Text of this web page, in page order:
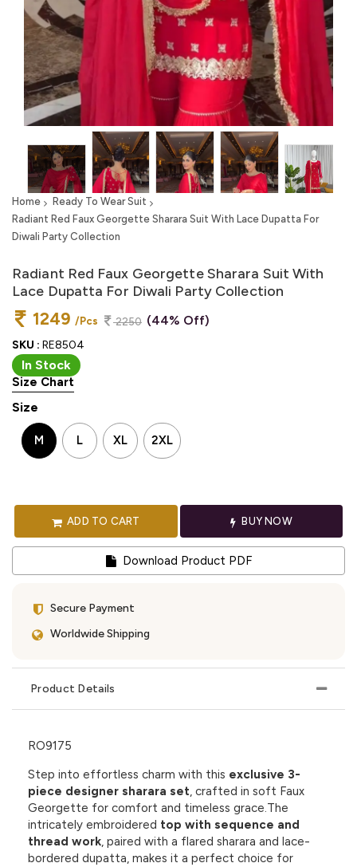
Home
Ready To Wear Suit
Radiant Red Faux Georgette Sharara Suit With Lace Dupatta For
Diwali Party Collection
Radiant Red Faux Georgette Sharara Suit With
Lace Dupatta For Diwali Party Collection
1249 /Pcs 2250 (44% Off)
SKU : RE8504
In Stock
Size Chart
Size
M L XL 2XL
ADD TO CART BUY NOW
Download Product PDF
Secure Payment
Worldwide Shipping
Product Details
RO9175
Step into effortless charm with this exclusive 3-
piece designer sharara set, crafted in soft Faux
Georgette for comfort and timeless grace.The
intricately embroidered top with sequence and
thread work, paired with a flared sharara and lace-
bordered dupatta, makes it a perfect choice for